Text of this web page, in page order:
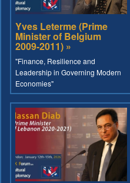
Yves Leterme (Prime
Minister of Belgium
2009-2011) »
"Finance, Resilience and
Leadership in Governing Modern
Economies"